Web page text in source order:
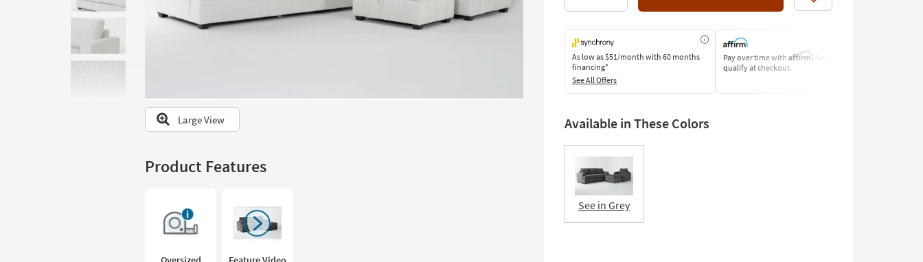
to
our
Large View
Product Features
As low as$51/month with 60 months
financing*
See All Offers
Pay over time with Affirm. See if you
qualify at checkout.
Available in These Colors
See in Grey